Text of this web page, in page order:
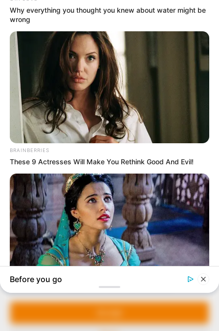
Manage Cookie Consent
We use cookies to enhance our website and our service.
In an era of fake news and overcrowded media
marketplace, the journalists at Peoples Gazette aim
to provide quality and practical information to help
our readers stay ahead and better understand events
around them. We focus on being the balanced source
of true, stimulating and independent journalism.
The Peoples Gazette Ltd, Plot 1095, Umar Shuaibu
Avenue, Utako, Abuja.
+234 805 888 8330.
QUICK LINKS
Comment Policy
Editorial Code of Conduct
FOLLOW